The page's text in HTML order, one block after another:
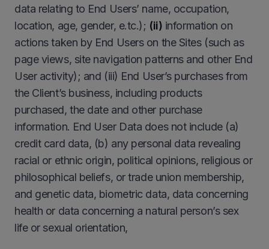
data relating to End Users’ name, occupation,
location, age, gender, e.tc.); (ii) information on
actions taken by End Users on the Sites (such as
page views, site navigation patterns and other End
User activity); and (iii) End User’s purchases from
the Client’s business, including products
purchased, the date and other purchase
information. End User Data does not include (a)
credit card data, (b) any personal data revealing
racial or ethnic origin, political opinions, religious or
philosophical beliefs, or trade union membership,
and genetic data, biometric data, data concerning
health or data concerning a natural person’s sex
life or sexual orientation,